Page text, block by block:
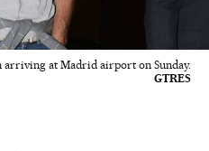
at Madrid airport on Sunday.
GTRES